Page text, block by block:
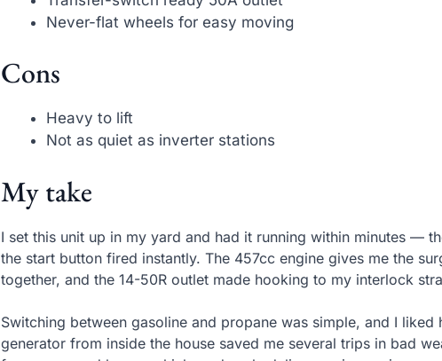
Never-flat wheels for easy moving
Cons
Heavy to lift
Not as quiet as inverter stations
My take
I set this unit up in my yard and had it running within minutes —
the start button fired instantly. The 457cc engine gives me the
together, and the 14-50R outlet made hooking to my interlock
Switching between gasoline and propane was simple, and I
generator from inside the house saved me several trips in bad